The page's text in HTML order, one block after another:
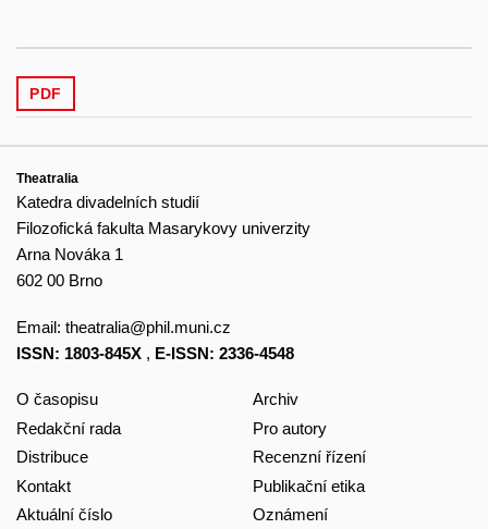
PDF
Theatralia
Katedra divadelních studií
Filozofická fakulta Masarykovy univerzity
Arna Nováka 1
602 00 Brno
Email: theatralia@phil.muni.cz
ISSN: 1803-845X , E-ISSN: 2336-4548
O časopisu
Redakční rada
Distribuce
Kontakt
Aktuální číslo
Archiv
Pro autory
Recenzní řízení
Publikační etika
Oznámení